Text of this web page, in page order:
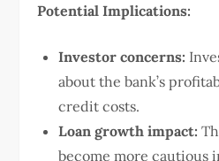
Potential Implications:
Investor concerns:
about the bank’s
credit costs.
Loan growth impact:
become more cautious